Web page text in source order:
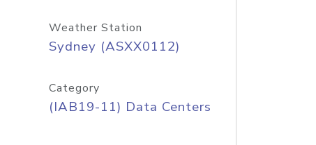
Weather Station
Sydney (ASXX0112)
Category
(IAB19-11) Data Centers